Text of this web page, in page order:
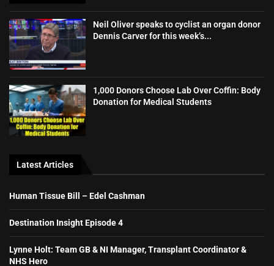
Neil Oliver speaks to cyclist an organ donor
Dennis Carver for this week’s...
1,000 Donors Choose Lab Over Coffin: Body
Donation for Medical Students
Latest Articles
Human Tissue Bill – Edel Cashman
Destination Insight Episode 4
Lynne Holt: Team GB & NI Manager, Transplant Coordinator &
NHS Hero